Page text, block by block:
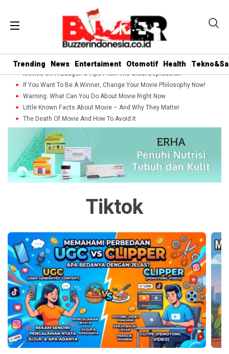
Trending News Entertaiment Otomotif Health
Movies On A Budget: 5 Tips From The Great Depression
If You Want To Be A Winner, Change Your Movie Philosophy Now!
Warning: What Can You Do About Movie Right Now
Little Known Facts About Movie – And Why They Matter
The Death Of Movie And How To Avoid It
Tiktok